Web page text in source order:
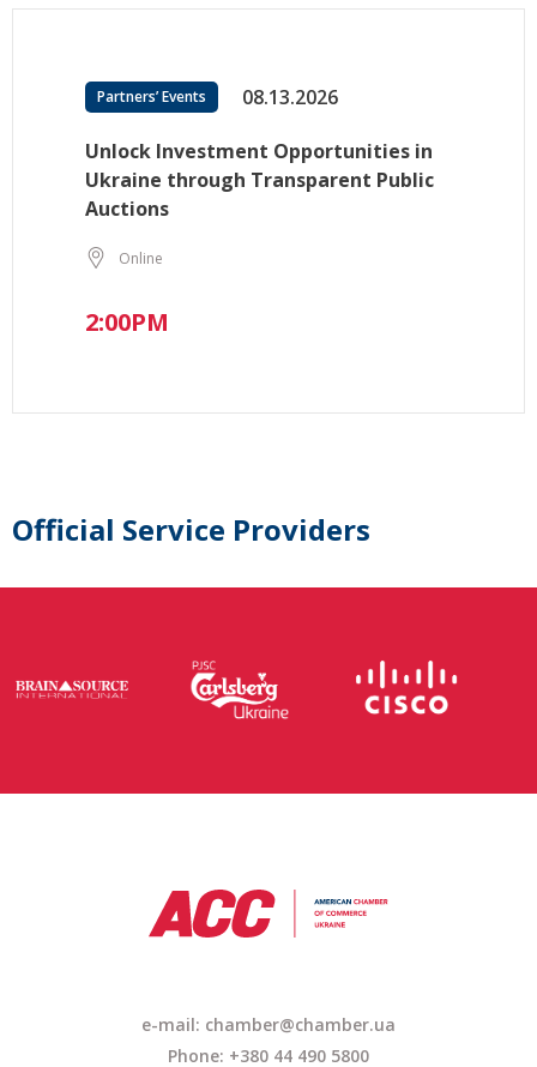
Partners’ Events 08.13.2026
Unlock Investment Opportunities in
Ukraine through Transparent Public
Auctions
Online
2:00PM
Official Service Providers
e-mail: chamber@chamber.ua
Phone: +380 44 490 5800